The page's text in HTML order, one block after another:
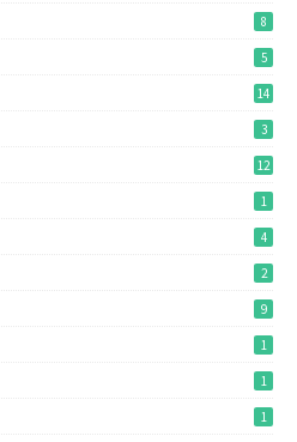
8
5
14
3
12
1
4
2
9
1
1
1